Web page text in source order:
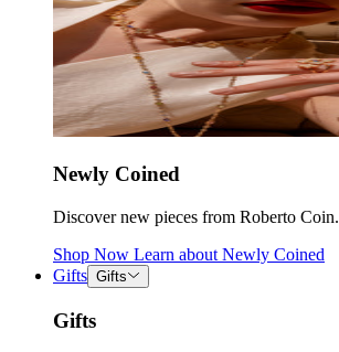
Newly Coined
Discover new pieces from Roberto Coin.
Shop Now Learn about Newly Coined
Gifts Gifts
Gifts